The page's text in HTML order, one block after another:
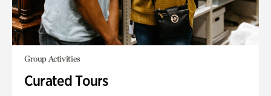
Group Activities
Curated Tours